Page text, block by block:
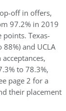
off in offers,
97.2% in 2019
points. Texas-
and UCLA
to 78.3%,
page 2 for a
their placement